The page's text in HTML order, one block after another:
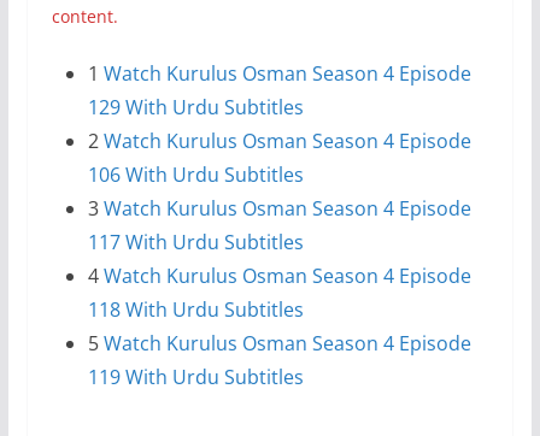
content.
1 Watch Kurulus Osman Season 4 Episode
129 With Urdu Subtitles
2Watch Kurulus Osman Season 4 Episode
106 With Urdu Subtitles
3Watch Kurulus Osman Season 4 Episode
117 With Urdu Subtitles
4Watch Kurulus Osman Season 4 Episode
118 With Urdu Subtitles
5Watch Kurulus Osman Season 4 Episode
119 With Urdu Subtitles